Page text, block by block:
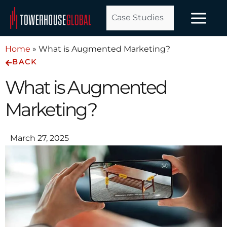
Skip
content
Case Studies
Home » What is Augmented Marketing?
BACK
What is Augmented
Marketing?
March 27, 2025